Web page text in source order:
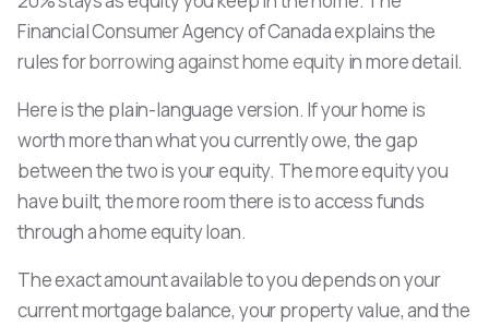
Financial Consumer Agency of Canada explains the
rules forborrowing against home equityin more detail.
Here is the plain-language version. If your home is
worth more than what you currently owe, the gap
between the two is your equity. The more equity you
have built, the more room there is to access funds
through a home equity loan.
The exact amount available to you depends on your
current mortgage balance, your property value, and the